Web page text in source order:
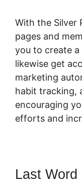
With the Silver
pages and
you to create a
likewise get
marketing
habit tracking,
encouraging
efforts and
Last Word